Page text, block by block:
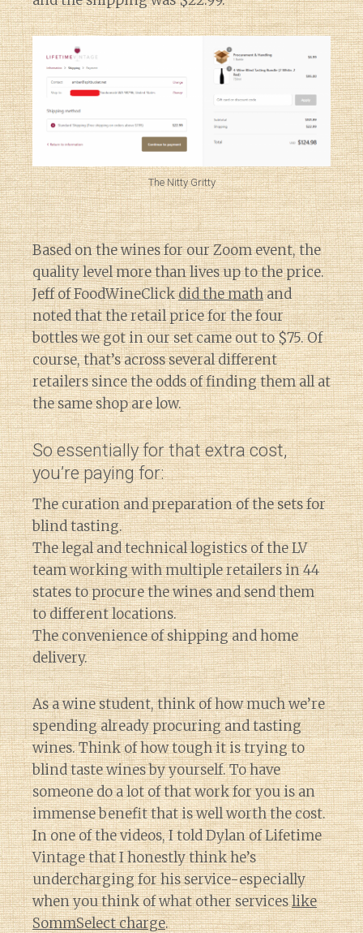
The Nitty Gritty
Based on the wines for our Zoom event, the
quality level more than lives up to the price.
Jeff of FoodWineClickdid the mathand
noted that the retail price for the four
bottles we got in our set came out to $75. Of
course, that’s across several different
retailers since the odds of finding them all at
the same shop are low.
So essentially for that extra cost,
you’re paying for:
The curation and preparation of the sets for
blind tasting.
The legal and technical logistics of the LV
team working with multiple retailers in 44
states to procure the wines and send them
to different locations.
The convenience of shipping and home
delivery.
As a wine student, think of how much we’re
spending already procuring and tasting
wines. Think of how tough it is trying to
blind taste wines by yourself. To have
someone do a lot of that work for you is an
immense benefit that is well worth the cost.
In one of the videos, I told Dylan of Lifetime
Vintage that I honestly think he’s
undercharging for his service-especially
when you think of what other serviceslike
SommSelect charge.